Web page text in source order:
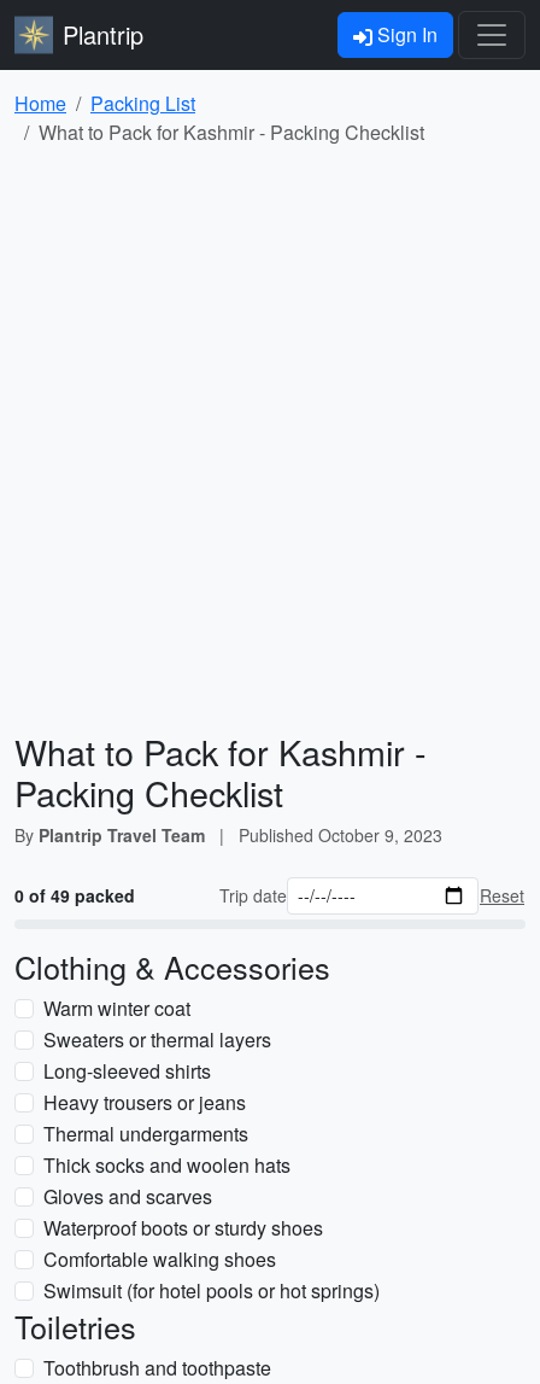
Plantrip Sign In
Home
Packing List
What to Pack for Kashmir - Packing Checklist
What to Pack for Kashmir -
Packing Checklist
By Plantrip Travel Team | Published October 9, 2023
0 of 49 packed Trip date Reset
Clothing & Accessories
Warm winter coat
Sweaters or thermal layers
Long-sleeved shirts
Heavy trousers or jeans
Thermal undergarments
Thick socks and woolen hats
Gloves and scarves
Waterproof boots or sturdy shoes
Comfortable walking shoes
Swimsuit (for hotel pools or hot springs)
Toiletries
Toothbrush and toothpaste